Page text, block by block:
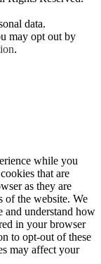
data.
may opt out by
.
while you
that are
as they are
of the website. We
and understand how
in your browser
to opt-out of these
may affect your